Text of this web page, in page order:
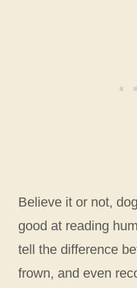
Believe it or not,
good at reading
tell the difference
frown, and even